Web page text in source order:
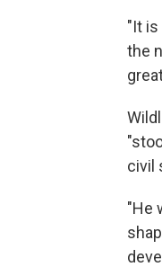
"It is
the
civil
"He